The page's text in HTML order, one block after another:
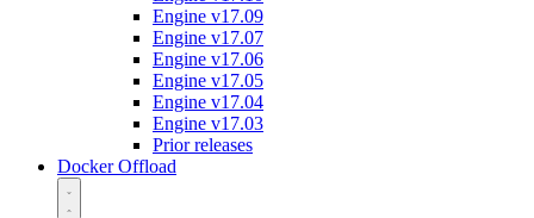
Engine v17.09
Engine v17.07
Engine v17.06
Engine v17.05
Engine v17.04
Engine v17.03
Prior releases
Docker Offload